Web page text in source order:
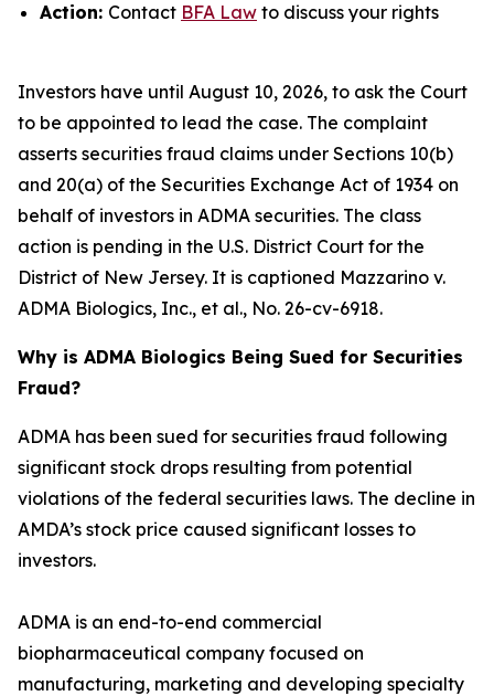
Action: Contact BFA Law to discuss your rights
Investors have until August 10, 2026, to ask the Court
to be appointed to lead the case. The complaint
asserts securities fraud claims under Sections 10(b)
and 20(a) of the Securities Exchange Act of 1934 on
behalf of investors in ADMA securities. The class
action is pending in the U.S. District Court for the
District of New Jersey. It is captioned Mazzarino v.
ADMA Biologics, Inc., et al., No. 26-cv-6918.
Why is ADMA Biologics Being Sued for Securities
Fraud?
ADMA has been sued for securities fraud following
significant stock drops resulting from potential
violations of the federal securities laws. The decline in
AMDA’s stock price caused significant losses to
investors.
ADMA is an end-to-end commercial
biopharmaceutical company focused on
manufacturing, marketing and developing specialty